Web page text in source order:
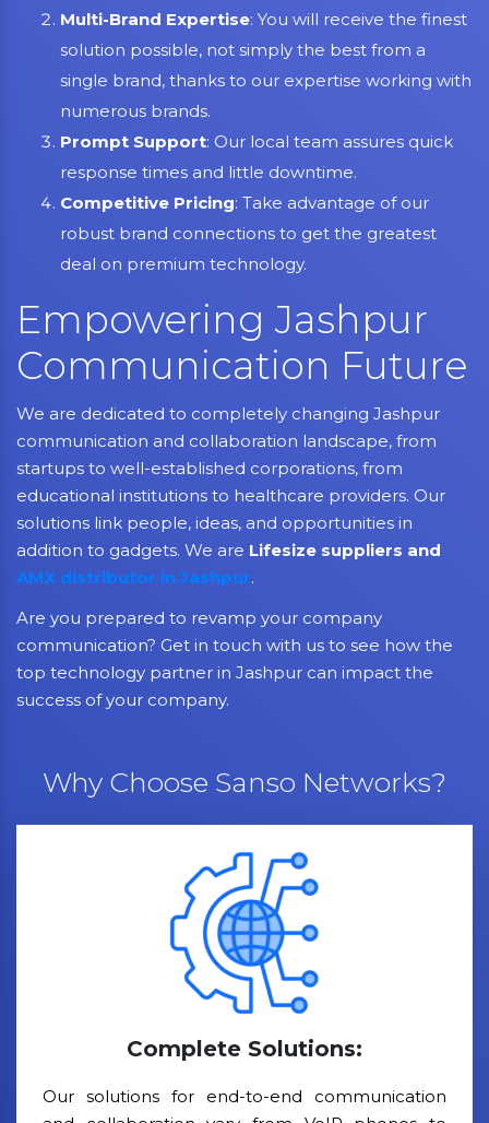
Multi-Brand Expertise: You will receive the finest
solution possible, not simply the best from a
single brand, thanks to our expertise working with
numerous brands.
Prompt Support: Our local team assures quick
response times and little downtime.
Competitive Pricing: Take advantage of our
robust brand connections to get the greatest
deal on premium technology.
Empowering Jashpur
Communication Future
We are dedicated to completely changing Jashpur
communication and collaboration landscape, from
startups to well-established corporations, from
educational institutions to healthcare providers. Our
solutions link people, ideas, and opportunities in
addition to gadgets. We are Lifesize suppliers and
AMX distributor in Jashpur.
Are you prepared to revamp your company
communication? Get in touch with us to see how the
top technology partner in Jashpur can impact the
success of your company.
Why Choose Sanso Networks?
Complete Solutions:
Our solutions for end-to-end communication